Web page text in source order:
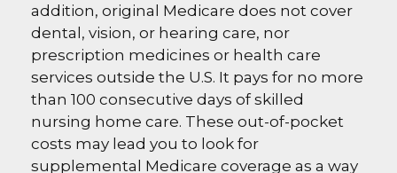
addition, original Medicare does not cover
dental, vision, or hearing care, nor
prescription medicines or health care
services outside the U.S. It pays for no more
than 100 consecutive days of skilled
nursing home care. These out-of-pocket
costs may lead you to look for
supplemental Medicare coverage as a way